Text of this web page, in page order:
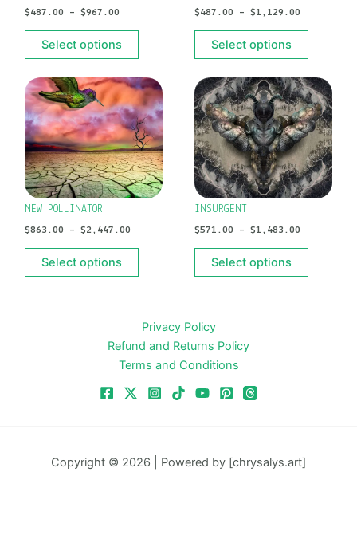
$487.00 – $967.00
Select options
chosen
product
page
$487.00 – $1,129.00
Select options
chosen
product
page
NEW POLLINATOR
$863.00 – $2,447.00
PRICE
RANGE:
$863.00
THROUGH
$2,447.00
Select options
This
product
has
multiple
variants.
The
options
chosen
page
INSURGENT
$571.00 – $1,483.00
PRICE
RANGE:
$571.00
THROUGH
$1,483.00
Select options
This
product
has
multiple
variants.
The
options
chosen
Privacy Policy
Refund and Returns Policy
Terms and Conditions
Copyright © 2026 | Powered by [chrysalys.art]